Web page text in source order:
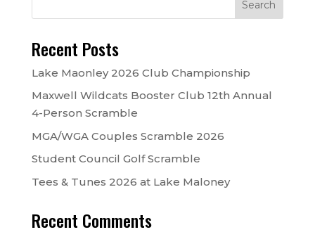
Recent Posts
Lake Maonley 2026 Club Championship
Maxwell Wildcats Booster Club 12th Annual
4-Person Scramble
MGA/WGA Couples Scramble 2026
Student Council Golf Scramble
Tees & Tunes 2026 at Lake Maloney
Recent Comments